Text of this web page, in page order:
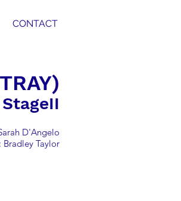
CONTACT
D'Angelo
Taylor